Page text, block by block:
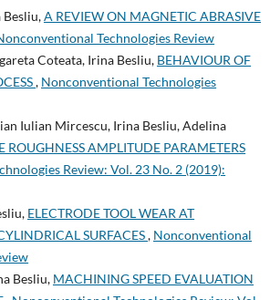
Besliu,A REVIEW ON MAGNETIC ABRASIVE
Technologies Review
Coteata, Irina Besliu, BEHAVIOUR OF
, Nonconventional Technologies
Iulian Mircescu, Irina Besliu, Adelina
ROUGHNESS AMPLITUDE PARAMETERS
Review: Vol. 23 No. 2 (2019):
ELECTRODE TOOL WEAR AT
SURFACES, Nonconventional
Besliu, MACHINING SPEED EVALUATION